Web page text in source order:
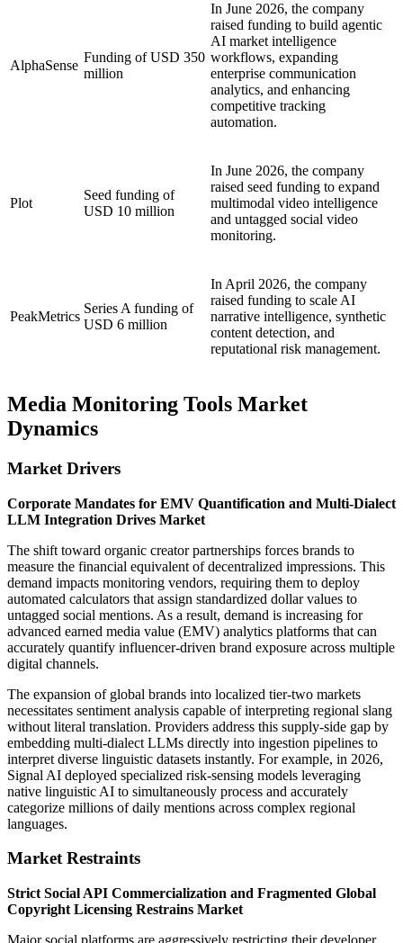
AlphaSense
Funding of USD 350
million
In June 2026, the company
raised funding to build agentic
AI market intelligence
workflows, expanding
enterprise communication
analytics, and enhancing
competitive tracking
automation.
Plot
Seed funding of
USD 10 million
In June 2026, the company
raised seed funding to expand
multimodal video intelligence
and untagged social video
monitoring.
PeakMetrics
Series A funding of
USD 6 million
In April 2026, the company
raised funding to scale AI
narrative intelligence, synthetic
content detection, and
reputational risk management.
Media Monitoring Tools Market
Dynamics
Market Drivers
Corporate Mandates for EMV Quantification and Multi-Dialect
LLM Integration Drives Market
The shift toward organic creator partnerships forces brands to
measure the financial equivalent of decentralized impressions. This
demand impacts monitoring vendors, requiring them to deploy
automated calculators that assign standardized dollar values to
untagged social mentions. As a result, demand is increasing for
advanced earned media value (EMV) analytics platforms that can
accurately quantify influencer-driven brand exposure across multiple
digital channels.
The expansion of global brands into localized tier-two markets
necessitates sentiment analysis capable of interpreting regional slang
without literal translation. Providers address this supply-side gap by
embedding multi-dialect LLMs directly into ingestion pipelines to
interpret diverse linguistic datasets instantly. For example, in 2026,
Signal AI deployed specialized risk-sensing models leveraging
native linguistic AI to simultaneously process and accurately
categorize millions of daily mentions across complex regional
languages.
Market Restraints
Strict Social API Commercialization and Fragmented Global
Copyright Licensing Restrains Market